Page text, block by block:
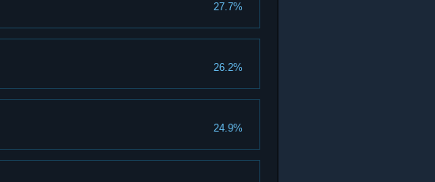
27.7%
26.2%
24.9%